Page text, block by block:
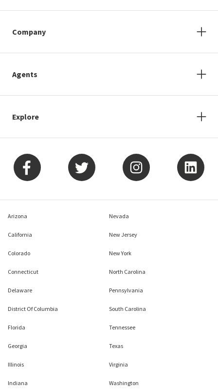
Company
Agents
Explore
Arizona
California
Colorado
Connecticut
Delaware
District Of Columbia
Florida
Georgia
Illinois
Indiana
Nevada
New Jersey
New York
North Carolina
Pennsylvania
South Carolina
Tennessee
Texas
Virginia
Washington